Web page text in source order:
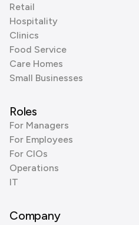
Retail
Hospitality
Clinics
Food Service
Care Homes
Small Businesses
Roles
For Managers
For Employees
For CIOs
Operations
IT
Company